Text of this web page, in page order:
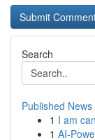
Search
Published News
1 I am
1 AI-